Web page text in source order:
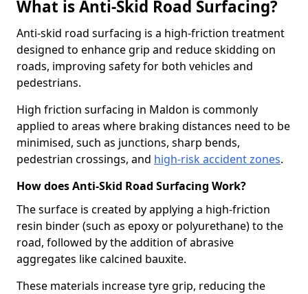
What is Anti-Skid Road Surfacing?
Anti-skid road surfacing is a high-friction treatment
designed to enhance grip and reduce skidding on
roads, improving safety for both vehicles and
pedestrians.
High friction surfacing in Maldon is commonly
applied to areas where braking distances need to be
minimised, such as junctions, sharp bends,
pedestrian crossings, and high-risk accident zones.
How does Anti-Skid Road Surfacing Work?
The surface is created by applying a high-friction
resin binder (such as epoxy or polyurethane) to the
road, followed by the addition of abrasive
aggregates like calcined bauxite.
These materials increase tyre grip, reducing the